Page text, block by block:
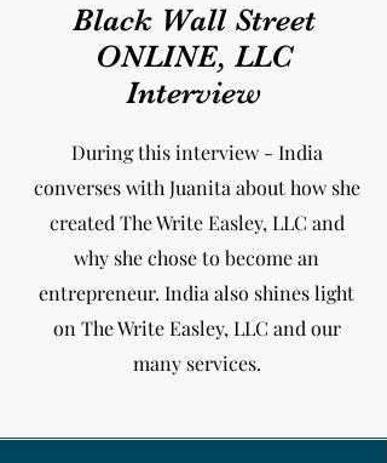
Black Wall Street
ONLINE, LLC
Interview
During this interview - India
converses with Juanita about how she
created The Write Easley, LLC and
why she chose to become an
entrepreneur. India also shines light
on The Write Easley, LLC and our
many services.